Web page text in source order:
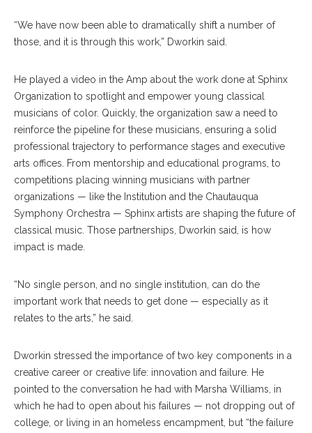
“We have now been able to dramatically shift a number of
those, and it is through this work,” Dworkin said.
He played a video in the Amp about the work done at Sphinx
Organization to spotlight and empower young classical
musicians of color. Quickly, the organization saw a need to
reinforce the pipeline for these musicians, ensuring a solid
professional trajectory to performance stages and executive
arts offices. From mentorship and educational programs, to
competitions placing winning musicians with partner
organizations — like the Institution and the Chautauqua
Symphony Orchestra — Sphinx artists are shaping the future of
classical music. Those partnerships, Dworkin said, is how
impact is made.
“No single person, and no single institution, can do the
important work that needs to get done — especially as it
relates to the arts,” he said.
Dworkin stressed the importance of two key components in a
creative career or creative life: innovation and failure. He
pointed to the conversation he had with Marsha Williams, in
which he had to open about his failures — not dropping out of
college, or living in an homeless encampment, but “the failure